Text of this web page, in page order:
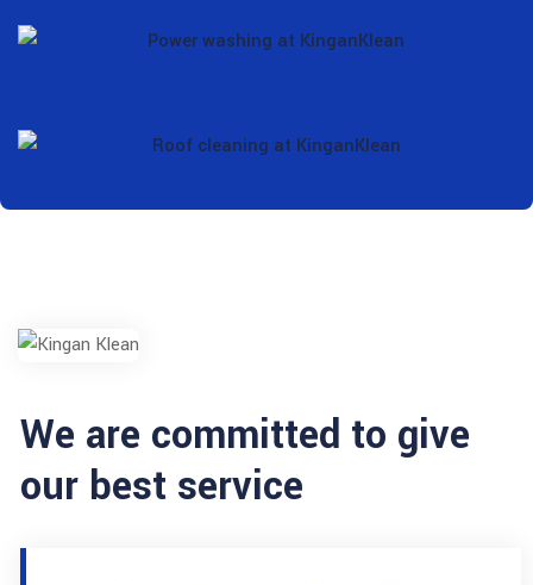
We are committed to give
our best service